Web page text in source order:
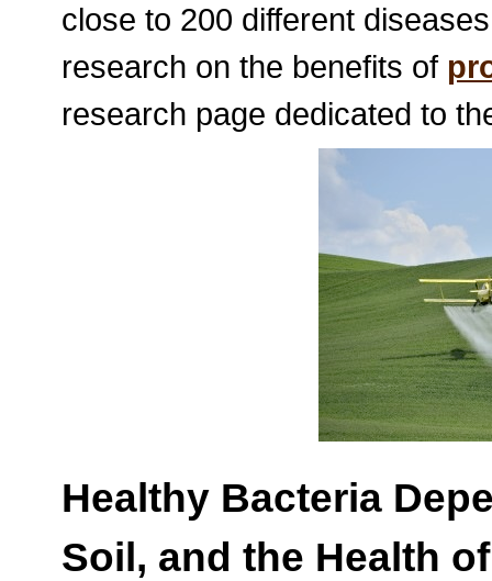
close to 200 different
research on the benefits of
research page dedicated to
Healthy Bacteria
Soil, and the Health